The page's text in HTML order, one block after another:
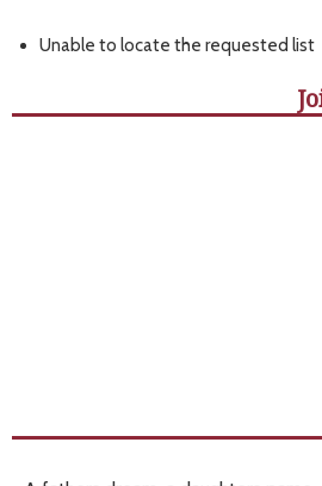
Unable to locate the requested list